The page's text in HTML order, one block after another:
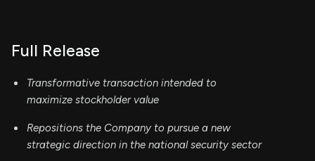
Full Release
Transformative transaction intended to
maximize stockholder value
Repositions the Company to pursue a new
strategic direction in the national security sector